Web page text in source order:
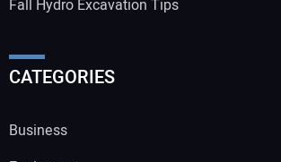
Fall Hydro Excavation Tips
CATEGORIES
Business